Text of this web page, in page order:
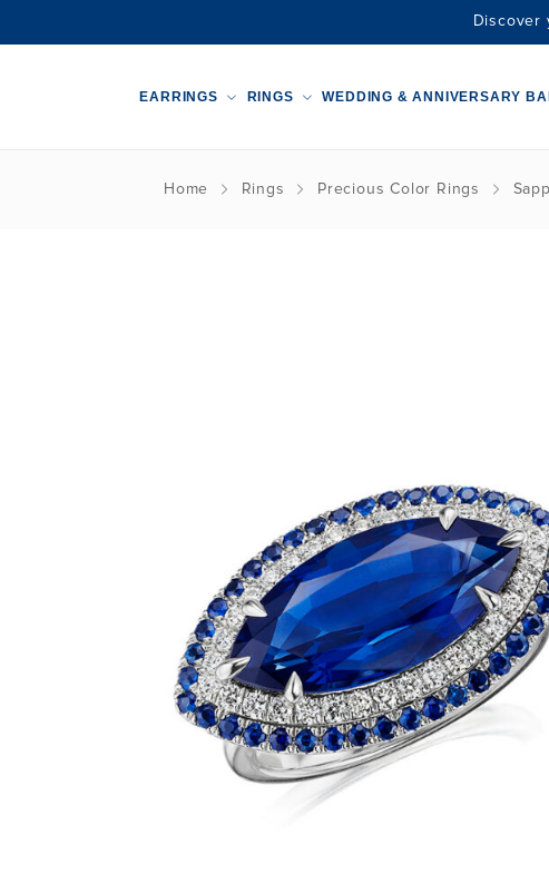
Discover
EARRINGS RINGS WEDDING & ANNIVERSARY
Home Rings Precious Color Rings